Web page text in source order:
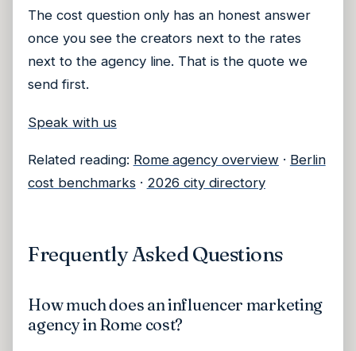
The cost question only has an honest answer
once you see the creators next to the rates
next to the agency line. That is the quote we
send first.
Speak with us
Related reading: Rome agency overview · Berlin
cost benchmarks· 2026 city directory
Frequently Asked Questions
How much does an influencer marketing
agency in Rome cost?